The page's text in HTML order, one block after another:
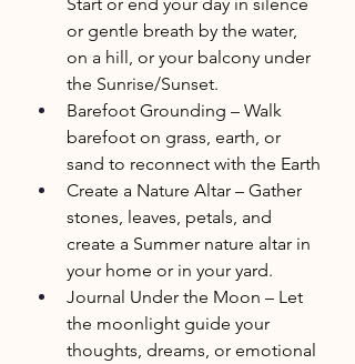
or gentle breath by the water,
on a hill, or your balcony under
the Sunrise/Sunset.
Barefoot Grounding – Walk
barefoot on grass, earth, or
sand to reconnect with the Earth
Create a Nature Altar – Gather
stones, leaves, petals, and
create a Summer nature altar in
your home or in your yard.
Journal Under the Moon – Let
the moonlight guide your
thoughts, dreams, or emotional